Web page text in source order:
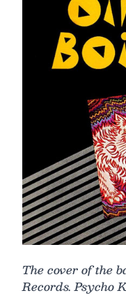
The cover of the
Records. Psycho